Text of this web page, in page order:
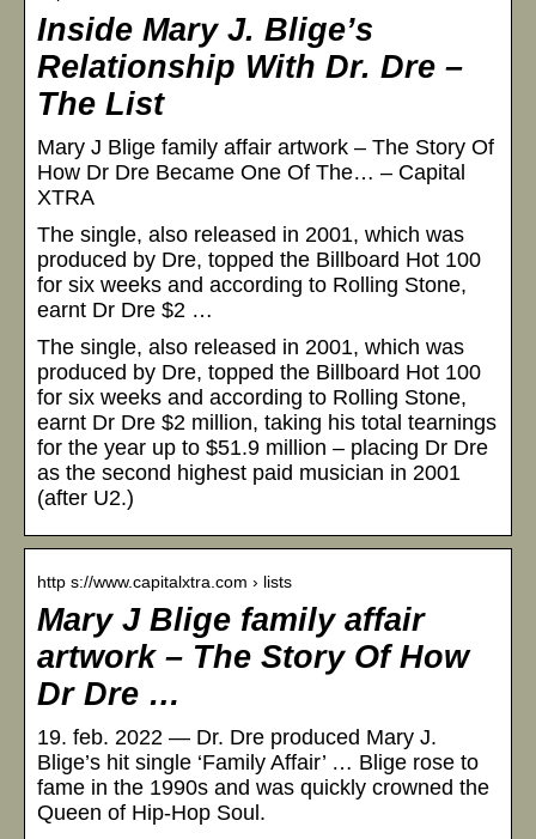
Inside Mary J. Blige’s
Relationship With Dr. Dre –
The List
Mary J Blige family affair artwork – The Story Of
How Dr Dre Became One Of The… – Capital
XTRA
The single, also released in 2001, which was
produced by Dre, topped the Billboard Hot 100
for six weeks and according to Rolling Stone,
earnt Dr Dre $2 …
The single, also released in 2001, which was
produced by Dre, topped the Billboard Hot 100
for six weeks and according to Rolling Stone,
earnt Dr Dre $2 million, taking his total tearnings
for the year up to $51.9 million – placing Dr Dre
as the second highest paid musician in 2001
(after U2.)
http s://www.capitalxtra.com › lists
Mary J Blige family affair
artwork – The Story Of How
Dr Dre …
19. feb. 2022 — Dr. Dre produced Mary J.
Blige’s hit single ‘Family Affair’ … Blige rose to
fame in the 1990s and was quickly crowned the
Queen of Hip-Hop Soul.